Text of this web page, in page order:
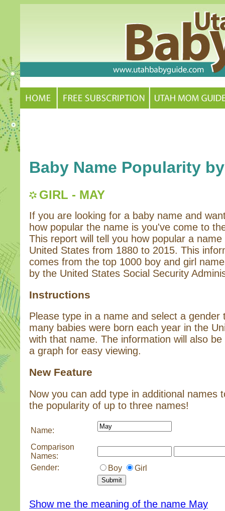
Baby Name Popularity
GIRL - MAY
If you are looking for a baby name and
how popular the name is you've come to
This report will tell you how popular a name
United States from 1880 to 2015. This
comes from the top 1000 boy and girl
by the United States Social Security
Instructions
Please type in a name and select a gender
many babies were born each year in the
with that name. The information will also be
a graph for easy viewing.
New Feature
Now you can add type in additional names
the popularity of up to three names!
Name:
Comparison
Names:
Gender:
Boy Girl
Show me the meaning of the name May